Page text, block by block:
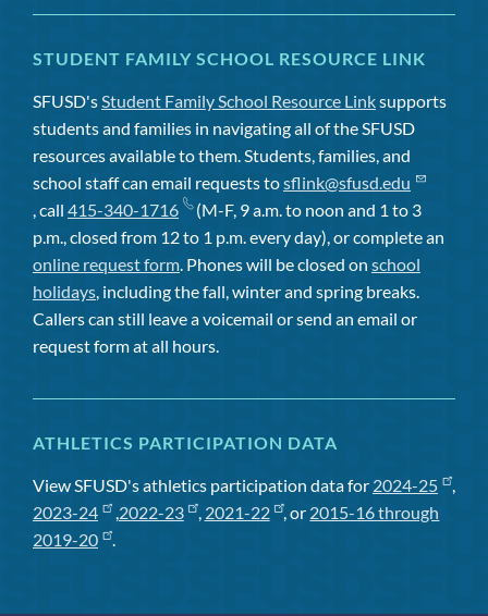
STUDENT FAMILY SCHOOL RESOURCE LINK
SFUSD'sStudent Family School Resource Linksupports
students and families in navigating all of the SFUSD
resources available to them. Students, families, and
school staff can email requests tosflink@sfusd.edu
, call 415-340-1716
(M-F, 9 a.m. to noon and 1 to 3
p.m., closed from 12 to 1 p.m. every day), or complete an
online request form. Phones will be closed on school
holidays, including the fall, winter and spring breaks.
Callers can still leave a voicemail or send an email or
request form at all hours.
ATHLETICS PARTICIPATION DATA
View SFUSD's athletics participation data for 2024-25
,
2023-24
,2022-23 , 2021-22 , or 2015-16 through
2019-20
.